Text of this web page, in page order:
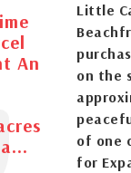
An
Little
on the
of one
for